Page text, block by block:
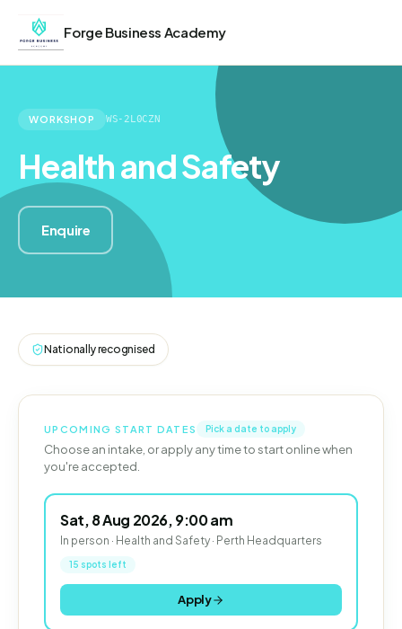
Forge Business Academy
WORKSHOP WS-2L0CZN
Health and Safety
Enquire
Nationally recognised
UPCOMING START DATES Pick a date to apply
Choose an intake, or apply any time to start online when
you're accepted.
Sat, 8 Aug 2026, 9:00 am
In person · Health and Safety · Perth Headquarters
15 spots left
Apply